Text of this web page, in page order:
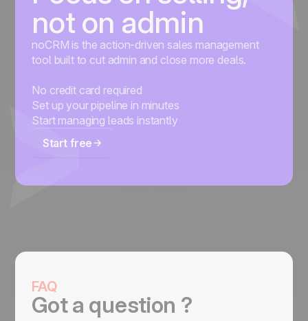
not on admin
noCRM is the action-driven sales management
tool built to cut admin and close more deals.
No credit card required
Set up your pipeline in minutes
Start managing leads instantly
Start free
FAQ
Got a question ?